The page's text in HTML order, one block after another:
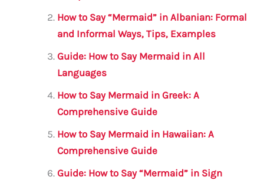
o
o
k
p
p
How to Say “Mermaid” in Albanian: Formal
and Informal Ways, Tips, Examples
Guide: How to Say Mermaid in All
Languages
How to Say Mermaid in Greek: A
Comprehensive Guide
How to Say Mermaid in Hawaiian: A
Comprehensive Guide
Guide: How to Say “Mermaid” in Sign